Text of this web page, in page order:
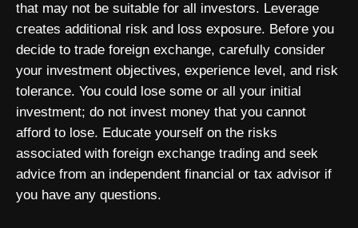
that may not be suitable for all investors. Leverage
creates additional risk and loss exposure. Before you
decide to trade foreign exchange, carefully consider
your investment objectives, experience level, and risk
tolerance. You could lose some or all your initial
investment; do not invest money that you cannot
afford to lose. Educate yourself on the risks
associated with foreign exchange trading and seek
advice from an independent financial or tax advisor if
you have any questions.